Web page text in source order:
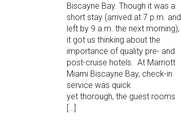
Biscayne Bay. Though it was a
short stay (arrived at 7 p.m. and
left by 9 a.m. the next morning),
it got us thinking about the
importance of quality pre- and
post-cruise hotels. At Marriott
Miami Biscayne Bay, check-in
service was quick
yet thorough, the guest rooms
[…]